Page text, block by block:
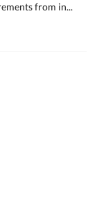
from in...